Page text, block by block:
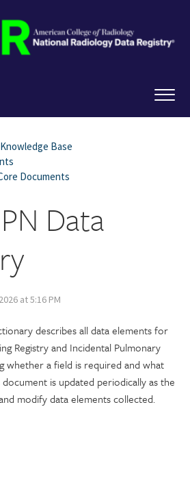
Knowledge Base
Documents
Data
at 5:16 PM
describes all data elements for
Registry and Incidental Pulmonary
whether a field is required and what
is updated periodically as the
modify data elements collected.